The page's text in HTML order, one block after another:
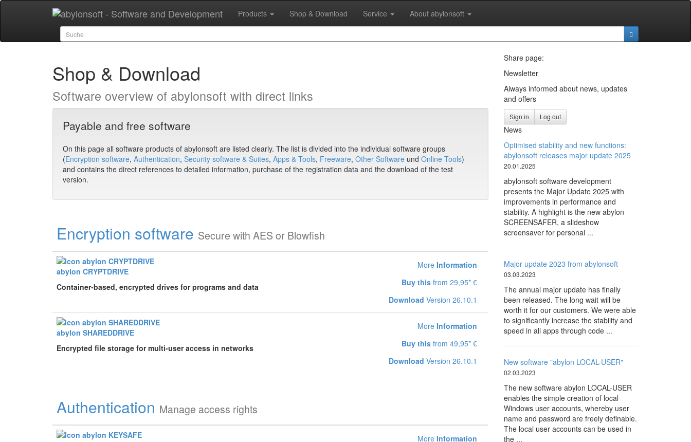
Products Shop & Download Service About abylonsoft
Shop & Download
Software overview of abylonsoft with direct links
Payable and free software
On this page all software products of abylonsoft are listed clearly. The list is divided into the individual software groups
(Encryption software, Authentication, Security software & Suites, Apps & Tools, Freeware, Other Software und Online Tools)
and contains the direct references to detailed information, purchase of the registration data and the download of the test
version.
Encryption software Secure with AES or Blowfish
abylon CRYPTDRIVE
Container-based, encrypted drives for programs and data
More Information
Buy this from 29,95* €
Download Version 26.10.1
abylon SHAREDDRIVE
Encrypted file storage for multi-user access in networks
More Information
Buy this from 49,95* €
Download Version 26.10.1
Authentication Manage access rights
More Information
Share page:
Newsletter
Always informed about news, updates
and offers
Sign in Log out
News
Optimised stability and new functions:
abylonsoft releases major update 2025
20.01.2025
abylonsoft software development
presents the Major Update 2025 with
improvements in performance and
stability. A highlight is the new abylon
SCREENSAFER, a slideshow
screensaver for personal ...
Major update 2023 from abylonsoft
03.03.2023
The annual major update has finally
been released. The long wait will be
worth it for our customers. We were able
to significantly increase the stability and
speed in all apps through code ...
New software "abylon LOCAL-USER"
02.03.2023
The new software abylon LOCAL-USER
enables the simple creation of local
Windows user accounts, whereby user
name and password are freely definable.
The local user accounts can be used in
the ...